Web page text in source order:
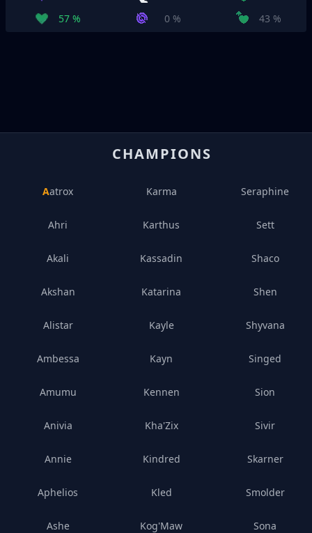
57 %
0 % 43 %
CHAMPIONS
Aatrox
Ahri
Akali
Akshan
Alistar
Ambessa
Amumu
Anivia
Annie
Aphelios
Ashe
Karma
Karthus
Kassadin
Katarina
Kayle
Kayn
Kennen
Kha'Zix
Kindred
Kled
Kog'Maw
Seraphine
Sett
Shaco
Shen
Shyvana
Singed
Sion
Sivir
Skarner
Smolder
Sona